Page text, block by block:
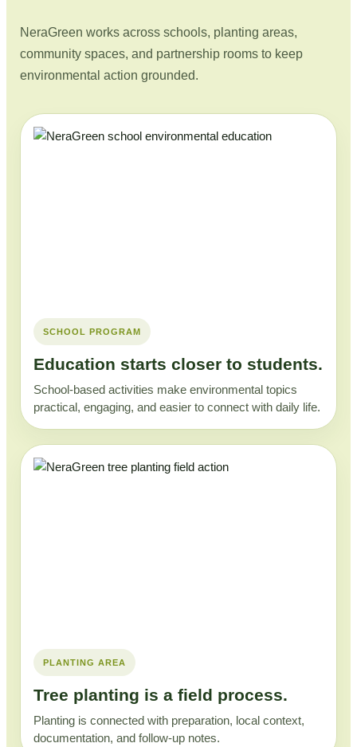
NeraGreen works across schools, planting areas,
community spaces, and partnership rooms to keep
environmental action grounded.
SCHOOL PROGRAM
Education starts closer to students.
School-based activities make environmental topics
practical, engaging, and easier to connect with daily life.
PLANTING AREA
Tree planting is a field process.
Planting is connected with preparation, local context,
documentation, and follow-up notes.